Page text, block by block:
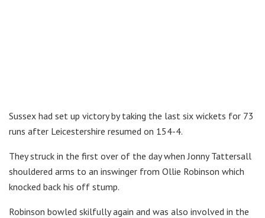
Sussex had set up victory by taking the last six wickets for 73
runs after Leicestershire resumed on 154-4.
They struck in the first over of the day when Jonny Tattersall
shouldered arms to an inswinger from Ollie Robinson which
knocked back his off stump.
Robinson bowled skilfully again and was also involved in the